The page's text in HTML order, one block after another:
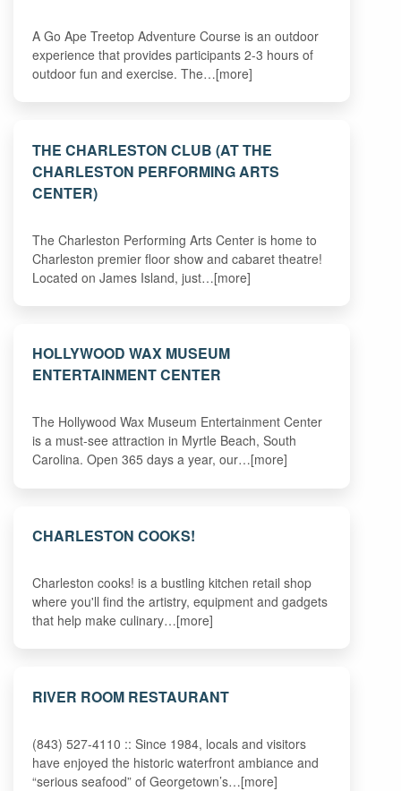
A Go Ape Treetop Adventure Course is an outdoor
experience that provides participants 2-3 hours of
outdoor fun and exercise. The…[more]
THE CHARLESTON CLUB (AT THE
CHARLESTON PERFORMING ARTS
CENTER)
The Charleston Performing Arts Center is home to
Charleston premier floor show and cabaret theatre!
Located on James Island, just…[more]
HOLLYWOOD WAX MUSEUM
ENTERTAINMENT CENTER
The Hollywood Wax Museum Entertainment Center
is a must-see attraction in Myrtle Beach, South
Carolina. Open 365 days a year, our…[more]
CHARLESTON COOKS!
Charleston cooks! is a bustling kitchen retail shop
where you'll find the artistry, equipment and gadgets
that help make culinary…[more]
RIVER ROOM RESTAURANT
(843) 527-4110 :: Since 1984, locals and visitors
have enjoyed the historic waterfront ambiance and
“serious seafood” of Georgetown’s…[more]